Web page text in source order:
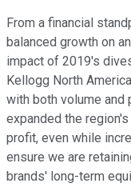
From a financial
balanced growth on
impact of 2019's
Kellogg North
with both volume and
expanded the
profit, even while
ensure we are
brands' long-term